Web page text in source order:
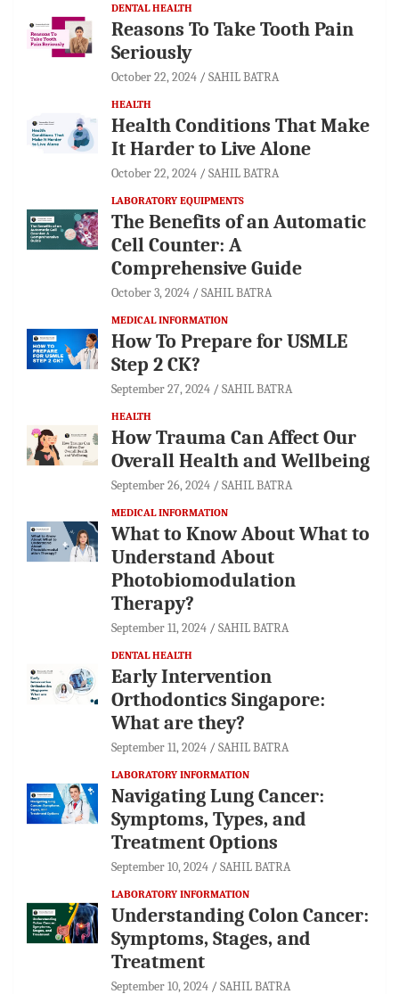
DENTAL HEALTH
Reasons To Take Tooth Pain
Seriously
October 22, 2024 SAHIL BATRA
HEALTH
Health Conditions That Make
It Harder to Live Alone
October 22, 2024 SAHIL BATRA
LABORATORY EQUIPMENTS
The Benefits of an Automatic
Cell Counter: A
Comprehensive Guide
October 3, 2024 SAHIL BATRA
MEDICAL INFORMATION
How To Prepare for USMLE
Step 2 CK?
September 27, 2024 SAHIL BATRA
HEALTH
How Trauma Can Affect Our
Overall Health and Wellbeing
September 26, 2024 SAHIL BATRA
MEDICAL INFORMATION
What to Know About What to
Understand About
Photobiomodulation
Therapy?
September 11, 2024 SAHIL BATRA
DENTAL HEALTH
Early Intervention
Orthodontics Singapore:
What are they?
September 11, 2024 SAHIL BATRA
LABORATORY INFORMATION
Navigating Lung Cancer:
Symptoms, Types, and
Treatment Options
September 10, 2024 SAHIL BATRA
LABORATORY INFORMATION
Understanding Colon Cancer:
Symptoms, Stages, and
Treatment
September 10, 2024 SAHIL BATRA